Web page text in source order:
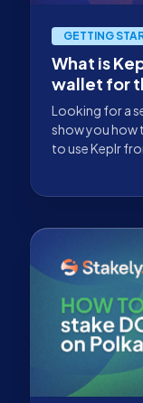
GETTING
What is
wallet for
Looking for a
show you how
to use Keplr